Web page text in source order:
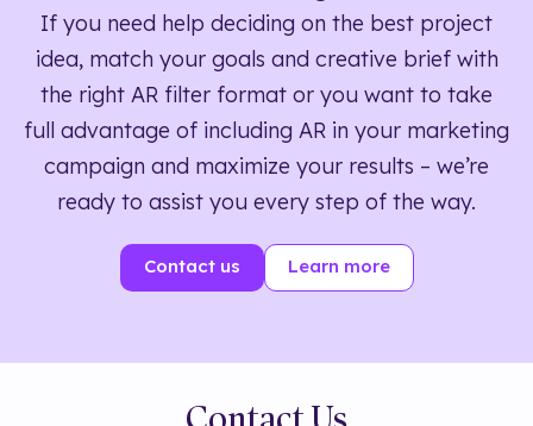
If you need help deciding on the best project
idea, match your goals and creative brief with
the right AR filter format or you want to take
full advantage of including AR in your marketing
campaign and maximize your results – we’re
ready to assist you every step of the way.
Contact us Learn more